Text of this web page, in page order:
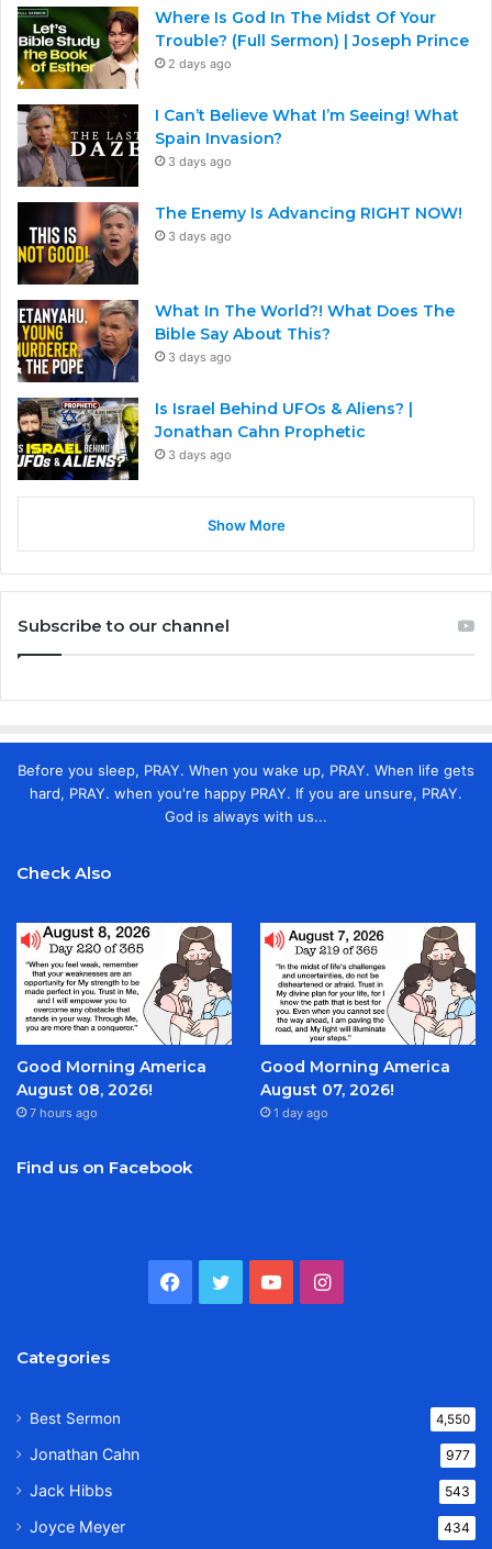
Where Is God In The Midst Of Your
Trouble? (Full Sermon) | Joseph Prince
2 days ago
I Can’t Believe What I’m Seeing! What
Spain Invasion?
3 days ago
The Enemy Is Advancing RIGHT NOW!
3 days ago
What In The World?! What Does The
Bible Say About This?
3 days ago
Is Israel Behind UFOs & Aliens? |
Jonathan Cahn Prophetic
3 days ago
Show More
Subscribe to our channel
Before you sleep, PRAY. When you wake up, PRAY. When life gets
hard, PRAY. when you're happy PRAY. If you are unsure, PRAY.
God is always with us...
Check Also
Good Morning America
August 08, 2026!
7 hours ago
Good Morning America
August 07, 2026!
1 day ago
Find us on Facebook
Facebook
TwitterYouTubeInstagram
Categories
Best Sermon 4,550
Jonathan Cahn 977
Jack Hibbs 543
Joyce Meyer 434